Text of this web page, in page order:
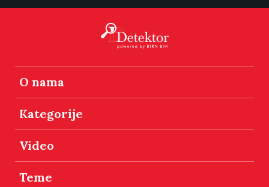
O nama
Kategorije
Video
Teme